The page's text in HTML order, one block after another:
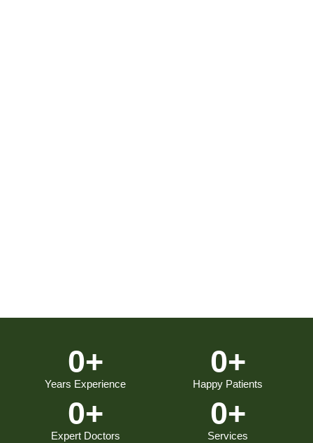
Years Experience
0+
Happy Patients
0+
Expert Doctors
0+
Services
0+